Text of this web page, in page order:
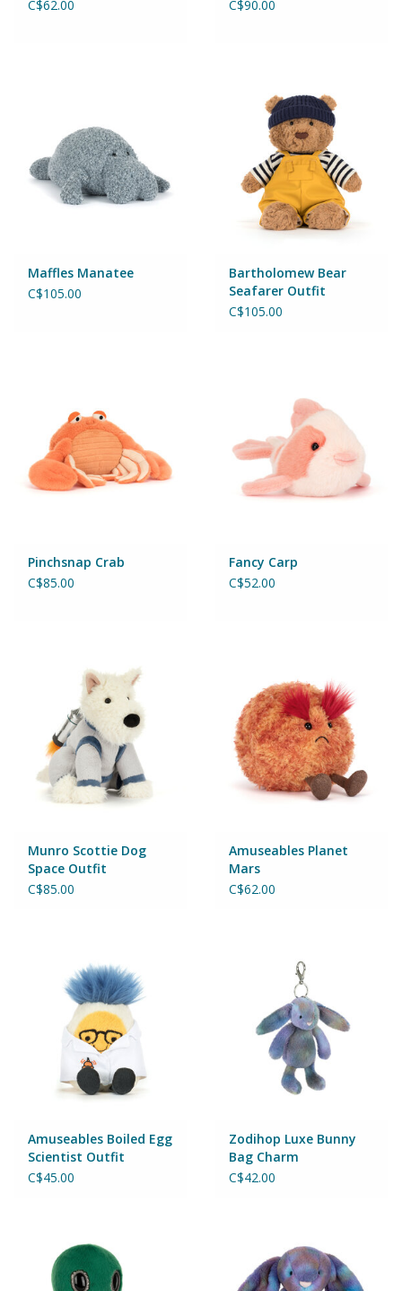
Wheels, Wings, Rails and
Cards & Gift Wrapping
Squishables
LOYALTY
C$62.00 C$90.00
Maffles Manatee
C$105.00
Bartholomew Bear
Seafarer Outfit
C$105.00
Pinchsnap Crab
C$85.00
Fancy Carp
C$52.00
Munro Scottie Dog
Space Outfit
C$85.00
Amuseables Planet
Mars
C$62.00
Amuseables Boiled Egg
Scientist Outfit
C$45.00
Zodihop Luxe Bunny
Bag Charm
C$42.00